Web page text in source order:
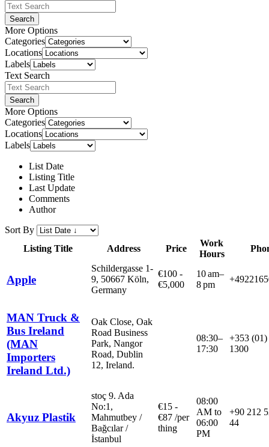
Search
More Options
Categories
Locations
Labels
Text Search
Search
More Options
Categories
Locations
Labels
List Date
Listing Title
Last Update
Comments
Author
Sort By
Listing Title
Address Price
Work
Hours
Apple
Schildergasse 1-
9, 50667 Köln,
Germany
€100 -
€5,000
10 am–
8 pm
MAN Truck &
Bus Ireland
(MAN
Importers
Ireland Ltd.)
Oak Close, Oak
Road Business
Park, Nangor
Road, Dublin
12, Ireland.
08:30–
17:30
+353 (01)
1300
Akyuz Plastik
stoç 9. Ada
No:1,
Mahmutbey /
Bağcılar /
İstanbul
€15 -
€87 /per
thing
08:00
AM to
06:00
PM
+90 212
44